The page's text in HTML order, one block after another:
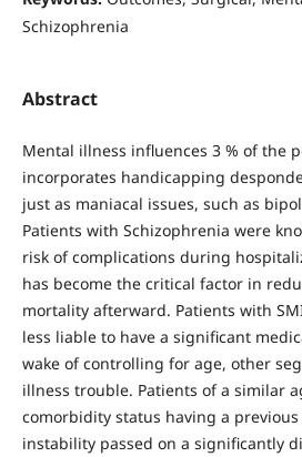
Schizophrenia
Abstract
Mental illness influences 3 % of the
incorporates handicapping
just as maniacal issues, such as
Patients with Schizophrenia were
risk of complications during
has become the critical factor in
mortality afterward. Patients with
less liable to have a significant
wake of controlling for age, other
illness trouble. Patients of a similar
comorbidity status having a
instability passed on a significantly